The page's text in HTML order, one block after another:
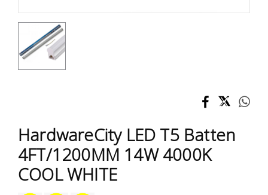
HardwareCity LED T5 Batten
4FT/1200MM 14W 4000K
COOL WHITE
Accessories
Test &
Measurement
PPE &
Safety
Equipment